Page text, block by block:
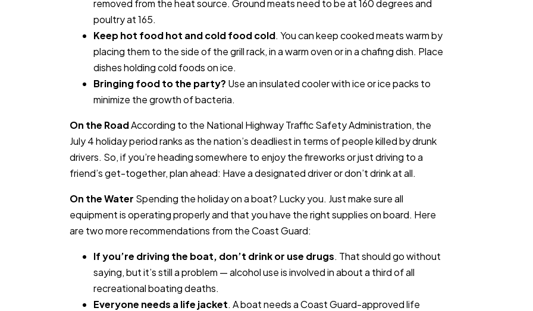
removed from the heat source. Ground meats need to be at 160 degrees and
poultry at 165.
Keep hot food hot and cold food cold. You can keep cooked meats warm by
placing them to the side of the grill rack, in a warm oven or in a chafing dish. Place
dishes holding cold foods on ice.
Bringing food to the party? Use an insulated cooler with ice or ice packs to
minimize the growth of bacteria.
On the RoadAccording to the National Highway Traffic Safety Administration, the
July 4 holiday period ranks as the nation’s deadliest in terms of people killed by drunk
drivers. So, if you’re heading somewhere to enjoy the fireworks or just driving to a
friend’s get-together, plan ahead: Have a designated driver or don’t drink at all.
On the Water Spending the holiday on a boat? Lucky you. Just make sure all
equipment is operating properly and that you have the right supplies on board. Here
are two more recommendations from the Coast Guard:
If you’re driving the boat, don’t drink or use drugs. That should go without
saying, but it’s still a problem — alcohol use is involved in about a third of all
recreational boating deaths.
Everyone needs a life jacket. A boat needs a Coast Guard-approved life